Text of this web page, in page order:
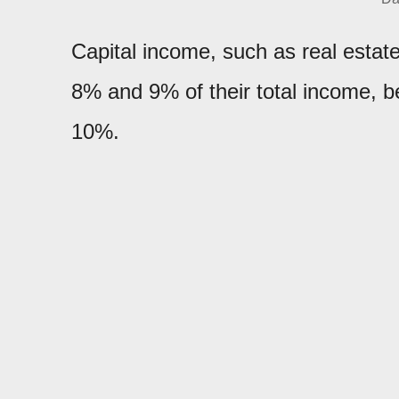
Capital income, such as real
8% and 9% of their total income,
10%.